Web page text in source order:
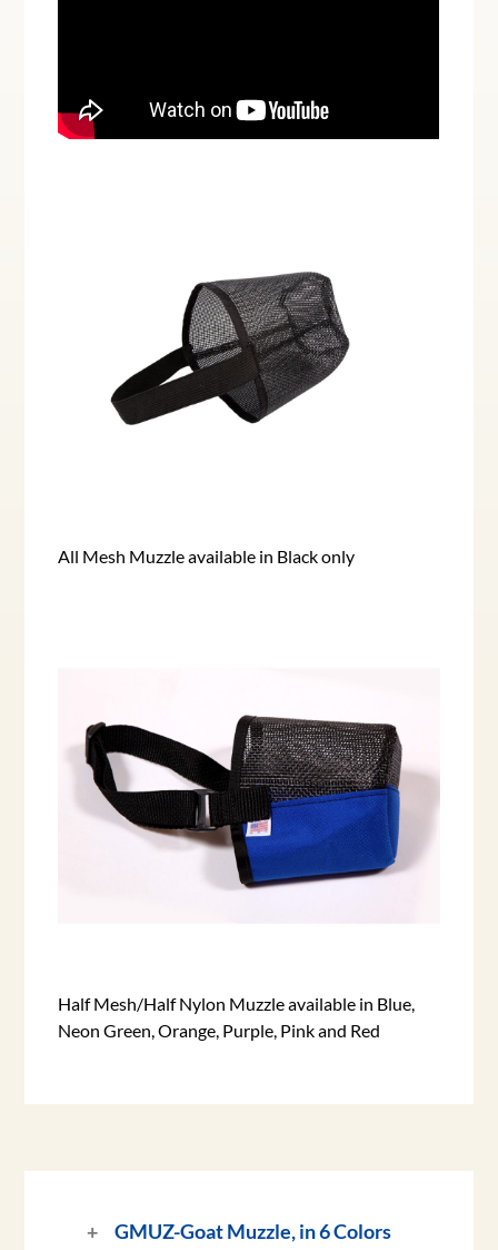
All Mesh Muzzle available in Black only
Half Mesh/Half Nylon Muzzle available in Blue,
Neon Green, Orange, Purple, Pink and Red
GMUZ-Goat Muzzle, in 6 Colors